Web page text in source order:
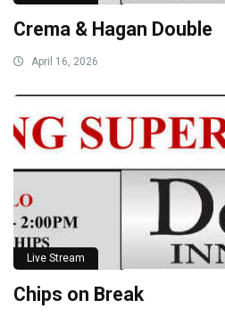
Crema & Hagan Double
April 16, 2026
Live Stream
Chips on Break